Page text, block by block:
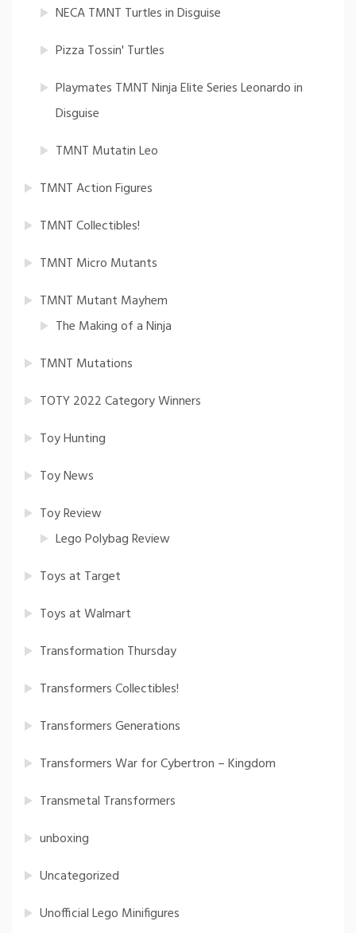
NECA TMNT Turtles in Disguise
Pizza Tossin' Turtles
Playmates TMNT Ninja Elite Series Leonardo in
Disguise
TMNT Mutatin Leo
TMNT Action Figures
TMNT Collectibles!
TMNT Micro Mutants
TMNT Mutant Mayhem
The Making of a Ninja
TMNT Mutations
TOTY 2022 Category Winners
Toy Hunting
Toy News
Toy Review
Lego Polybag Review
Toys at Target
Toys at Walmart
Transformation Thursday
Transformers Collectibles!
Transformers Generations
Transformers War for Cybertron – Kingdom
Transmetal Transformers
unboxing
Uncategorized
Unofficial Lego Minifigures